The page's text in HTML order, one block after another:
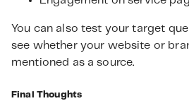
You can also test your target
see whether your website or
mentioned as a source.
Final Thoughts